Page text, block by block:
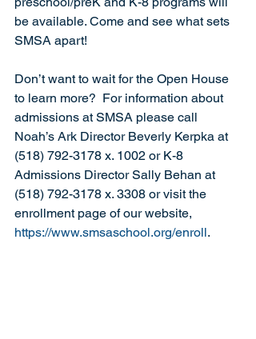
be available. Come and see what sets
SMSA apart!
Don’t want to wait for the Open House
to learn more?  For information about
admissions at SMSA please call
Noah’s Ark Director Beverly Kerpka at
(518) 792-3178 x. 1002 or K-8
Admissions Director Sally Behan at
(518) 792-3178 x. 3308 or visit the
enrollment page of our website,
https://www.smsaschool.org/enroll.